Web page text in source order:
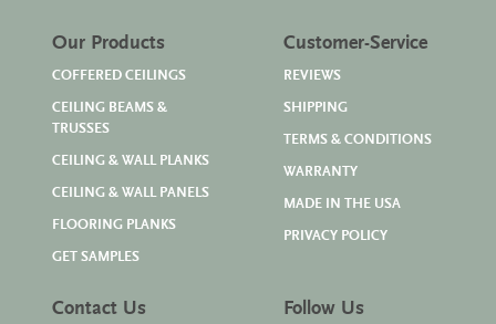
Our Products
COFFERED CEILINGS
CEILING BEAMS &
TRUSSES
CEILING & WALL PLANKS
CEILING & WALL PANELS
FLOORING PLANKS
GET SAMPLES
Customer-Service
REVIEWS
SHIPPING
TERMS & CONDITIONS
WARRANTY
MADE IN THE USA
PRIVACY POLICY
Contact Us Follow Us